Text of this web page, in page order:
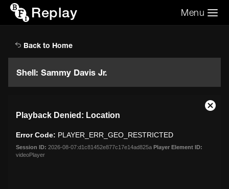
Replay Menu
Back to Home
Shell: Sammy Davis Jr.
modal
window.
Playback Denied: Location
Error Code: PLAYER_ERR_GEO_RESTRICTED
Session ID: 2026-08-07:d1c81452e877c17e14ad825a Player Element ID:
videoPlayer
Close